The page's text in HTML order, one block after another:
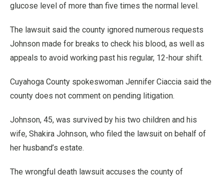
glucose level of more than five times the normal level.
The lawsuit said the county ignored numerous requests
Johnson made for breaks to check his blood, as well as
appeals to avoid working past his regular, 12-hour shift.
Cuyahoga County spokeswoman Jennifer Ciaccia said the
county does not comment on pending litigation.
Johnson, 45, was survived by his two children and his
wife, Shakira Johnson, who filed the lawsuit on behalf of
her husband’s estate.
The wrongful death lawsuit accuses the county of